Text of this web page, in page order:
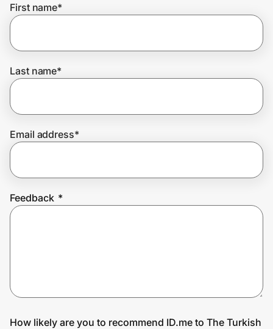
Get the app
Help Center
First name*
Last name*
Email address*
Feedback *
How likely are you to recommend ID.me to The Turkish